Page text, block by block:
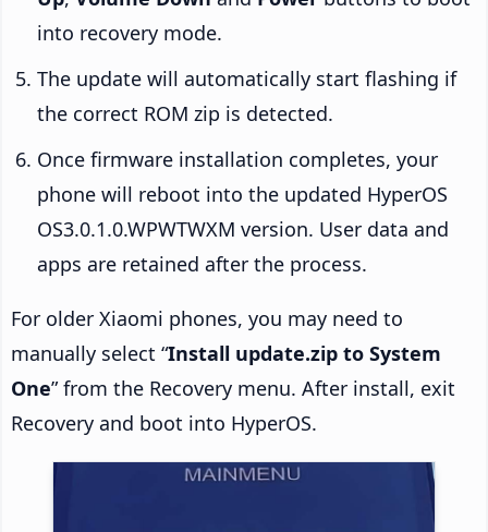
into recovery mode.
The update will automatically start flashing if
the correct ROM zip is detected.
Once firmware installation completes, your
phone will reboot into the updated HyperOS
OS3.0.1.0.WPWTWXM version. User data and
apps are retained after the process.
For older Xiaomi phones, you may need to
manually select “Install update.zip to System
One” from the Recovery menu. After install, exit
Recovery and boot into HyperOS.